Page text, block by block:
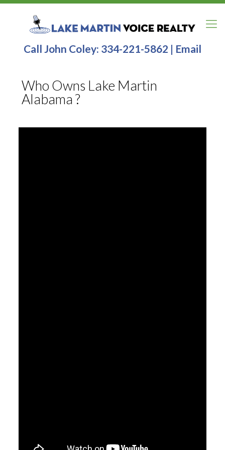
Call John Coley: 334-221-5862 | Email
Who Owns Lake Martin
Alabama ?